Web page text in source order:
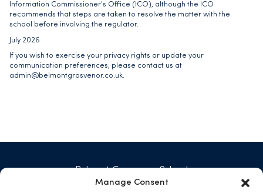
Manage Consent
Information Commissioner’s Office (ICO), although the ICO
recommends that steps are taken to resolve the matter with the
school before involving the regulator.
July 2026
If you wish to exercise your privacy rights or update your
communication preferences, please contact us at
admin@belmontgrosvenor.co.uk.
Belmont Grosvenor School
Swarcliffe Hall, Birstwith